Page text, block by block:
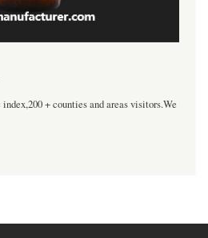
+ counties and areas visitors.We